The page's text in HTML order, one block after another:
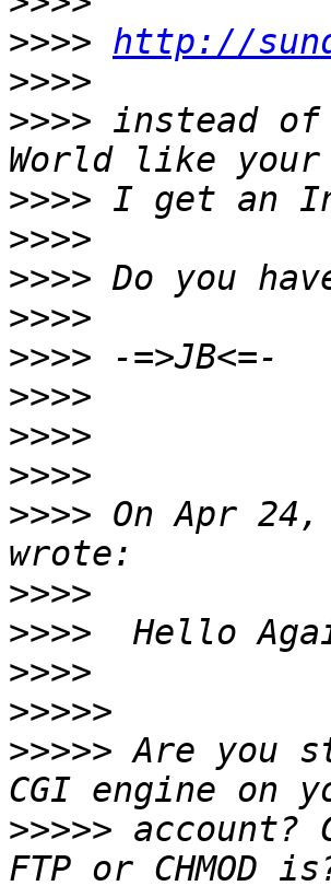
>>>> http://
>>>>
>>>> instead of
>>>>
>>>>
>>>>
>>>>
>>>>
>>>>
>>>>
>>>>
>>>> On Apr
>>>>
>>>>
>>>>
>>>>>
>>>>> Are you
>>>>> account?